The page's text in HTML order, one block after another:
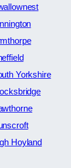
Yorkshire
Hoyland